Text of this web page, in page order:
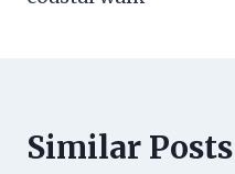
Similar Posts